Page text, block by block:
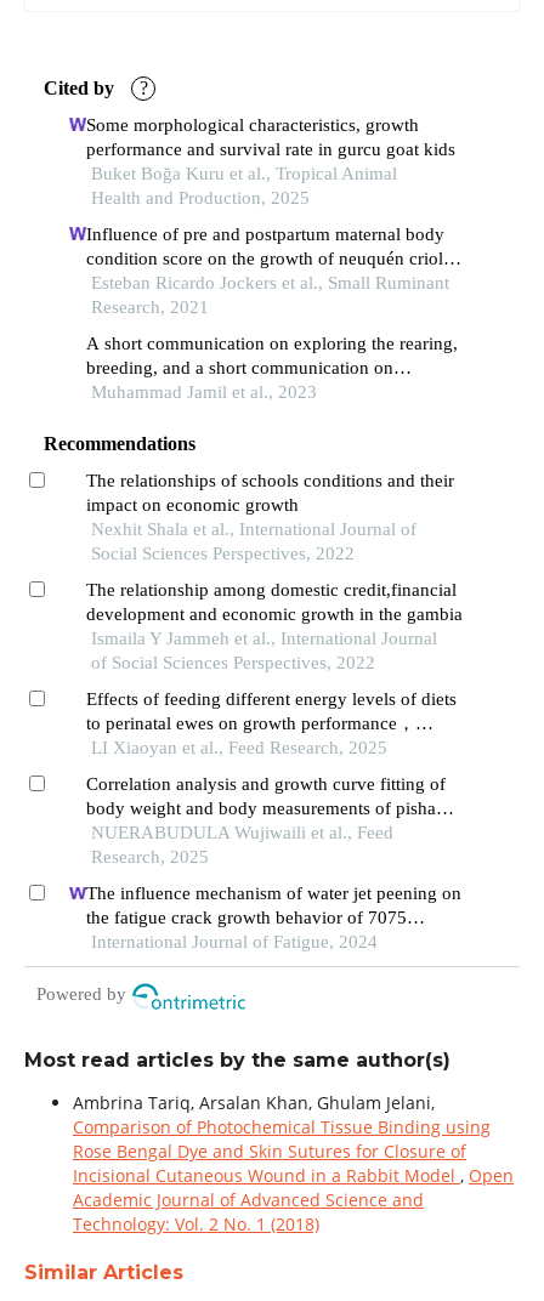
Cited by ?
Some morphological characteristics, growth
performance and survival rate in gurcu goat kids
Buket Boğa Kuru et al., Tropical Animal
Health and Production, 2025
Influence of pre and postpartum maternal body
condition score on the growth of neuquén criollo
kids
Esteban Ricardo Jockers et al., Small Ruminant
Research, 2021
A short communication on exploring the rearing,
breeding, and a short communication on
exploring the rearing, breeding, and future
outlook of damani sheep in pakistan
Muhammad Jamil et al., 2023
Recommendations
The relationships of schools conditions and their
impact on economic growth
Nexhit Shala et al., International Journal of
Social Sciences Perspectives, 2022
The relationship among domestic credit,financial
development and economic growth in the gambia
Ismaila Y Jammeh et al., International Journal
of Social Sciences Perspectives, 2022
Effects of feeding different energy levels of diets
to perinatal ewes on growth performance，
antioxidant， immune function， and hormone
LI Xiaoyan et al., Feed Research, 2025
Correlation analysis and growth curve fitting of
body weight and body measurements of pishan
red sheep and hu sheep
NUERABUDULA Wujiwaili et al., Feed
Research, 2025
The influence mechanism of water jet peening on
the fatigue crack growth behavior of 7075
aluminum alloy
International Journal of Fatigue, 2024
Powered by
Most read articles by the same author(s)
Ambrina Tariq, Arsalan Khan, Ghulam Jelani,
Comparison of Photochemical Tissue Binding using
Rose Bengal Dye and Skin Sutures for Closure of
Incisional Cutaneous Wound in a Rabbit Model , Open
Academic Journal of Advanced Science and
Technology: Vol. 2 No. 1 (2018)
Similar Articles